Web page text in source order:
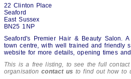
22 Clinton Place
Seaford
East Sussex
BN25 1NP
Seaford's Premier Hair & Beauty Salon.
town centre, with well trained and friendly
website for more details, opening times
This is a free listing, to see the full
organisationcontact us to find out how to